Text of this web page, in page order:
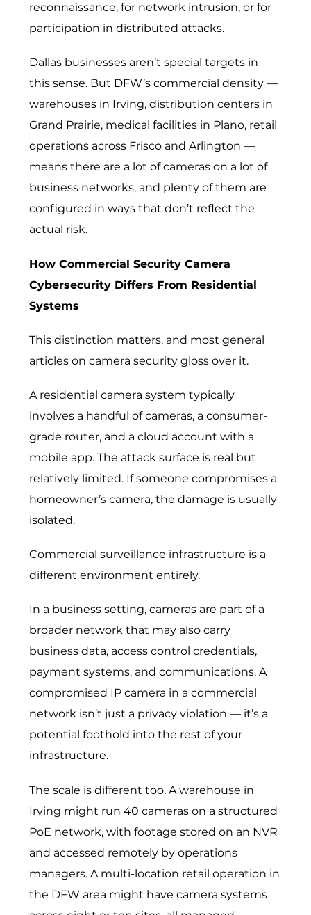
reconnaissance, for network intrusion, or for
participation in distributed attacks.
Dallas businesses aren’t special targets in
this sense. But DFW’s commercial density —
warehouses in Irving, distribution centers in
Grand Prairie, medical facilities in Plano, retail
operations across Frisco and Arlington —
means there are a lot of cameras on a lot of
business networks, and plenty of them are
configured in ways that don’t reflect the
actual risk.
How Commercial Security Camera
Cybersecurity Differs From Residential
Systems
This distinction matters, and most general
articles on camera security gloss over it.
A residential camera system typically
involves a handful of cameras, a consumer-
grade router, and a cloud account with a
mobile app. The attack surface is real but
relatively limited. If someone compromises a
homeowner’s camera, the damage is usually
isolated.
Commercial surveillance infrastructure is a
different environment entirely.
In a business setting, cameras are part of a
broader network that may also carry
business data, access control credentials,
payment systems, and communications. A
compromised IP camera in a commercial
network isn’t just a privacy violation — it’s a
potential foothold into the rest of your
infrastructure.
The scale is different too. A warehouse in
Irving might run 40 cameras on a structured
PoE network, with footage stored on an NVR
and accessed remotely by operations
managers. A multi-location retail operation in
the DFW area might have camera systems